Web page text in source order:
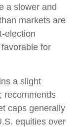
a slower and
markets are
election
for
a slight
recommends
caps generally
equities over